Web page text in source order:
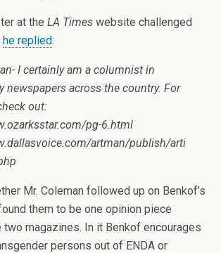
at the LA Times website challenged
he replied:
I certainly am a columnist in
newspapers across the country. For
out:
pg-6.html
artman/publish/arti
Mr. Coleman followed up on Benkof’s
them to be one opinion piece
magazines. In it Benkof encourages
persons out of ENDA or